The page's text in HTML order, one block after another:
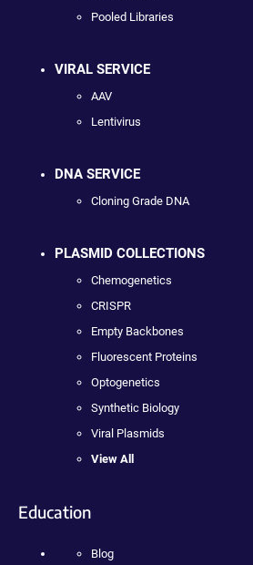
Pooled Libraries
VIRAL SERVICE
AAV
Lentivirus
DNA SERVICE
Cloning Grade DNA
PLASMID COLLECTIONS
Chemogenetics
CRISPR
Empty Backbones
Fluorescent Proteins
Optogenetics
Synthetic Biology
Viral Plasmids
View All
Education
Blog